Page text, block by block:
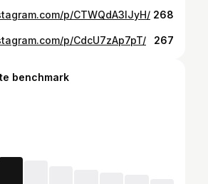
p/CTWQdA3lJyH/ 268
p/CdcU7zAp7pT/ 267
benchmark